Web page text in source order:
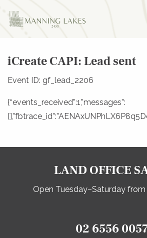
iCreate CAPI: Lead sent
Event ID: gf_lead_2206
{“events_received”:1,”messages”:
LAND OFFICE
Open Tuesday–Saturday
02 6556